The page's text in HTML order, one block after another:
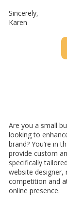
Sincerely,
Karen
Are you a small
looking to
brand? You’re in
provide custom
specifically
website
competition and
online presence.